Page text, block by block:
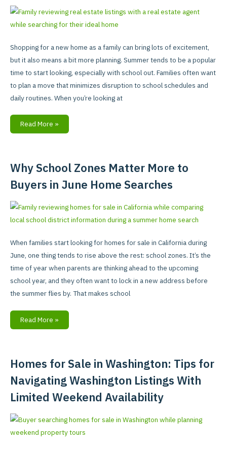
Shopping for a new home as a family can bring lots of excitement,
but it also means a bit more planning. Summer tends to be a popular
time to start looking, especially with school out. Families often want
to plan a move that minimizes disruption to school schedules and
daily routines. When you’re looking at
Real
Estate
When
Buying
With
Family
Read More »
Why School Zones Matter More to
Buyers in June Home Searches
When families start looking for homes for sale in California during
June, one thing tends to rise above the rest: school zones. It’s the
time of year when parents are thinking ahead to the upcoming
school year, and they often want to lock in a new address before
the summer flies by. That makes school
Why
Zones
Matter
More
Buyers
in
June
Home
Searches
Read More »
Homes for Sale in Washington: Tips for
Navigating Washington Listings With
Limited Weekend Availability
Homes
Sale
in
Tips
for